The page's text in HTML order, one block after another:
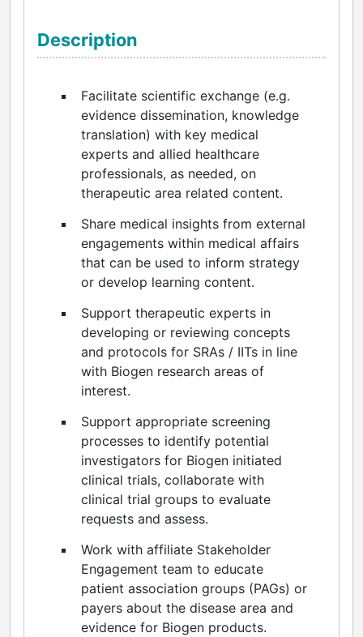
Description
Facilitate scientific exchange (e.g.
evidence dissemination, knowledge
translation) with key medical
experts and allied healthcare
professionals, as needed, on
therapeutic area related content.
Share medical insights from external
engagements within medical affairs
that can be used to inform strategy
or develop learning content.
Support therapeutic experts in
developing or reviewing concepts
and protocols for SRAs / IITs in line
with Biogen research areas of
interest.
Support appropriate screening
processes to identify potential
investigators for Biogen initiated
clinical trials, collaborate with
clinical trial groups to evaluate
requests and assess.
Work with affiliate Stakeholder
Engagement team to educate
patient association groups (PAGs) or
payers about the disease area and
evidence for Biogen products.